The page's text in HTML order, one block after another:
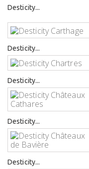
Desticity...
Desticity...
Desticity...
Desticity...
Desticity...